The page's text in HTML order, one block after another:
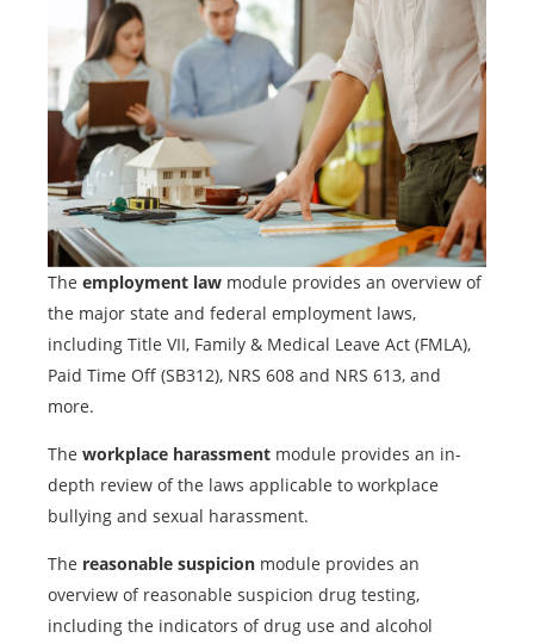
The employment law module provides an overview of
the major state and federal employment laws,
including Title VII, Family & Medical Leave Act (FMLA),
Paid Time Off (SB312), NRS 608 and NRS 613, and
more.
The workplace harassment module provides an in-
depth review of the laws applicable to workplace
bullying and sexual harassment.
The reasonable suspicion module provides an
overview of reasonable suspicion drug testing,
including the indicators of drug use and alcohol